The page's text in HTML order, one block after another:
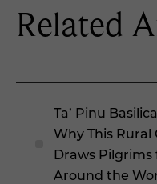
Related
Ta’ Pinu
Why This Rural
Draws Pilgrims
Around the